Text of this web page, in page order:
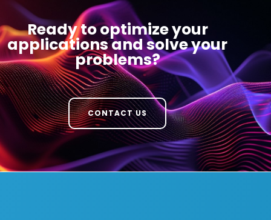
Ready to optimize your
applications and solve your
problems?
CONTACT US